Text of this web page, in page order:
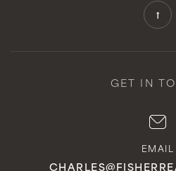
GET IN
EMAIL